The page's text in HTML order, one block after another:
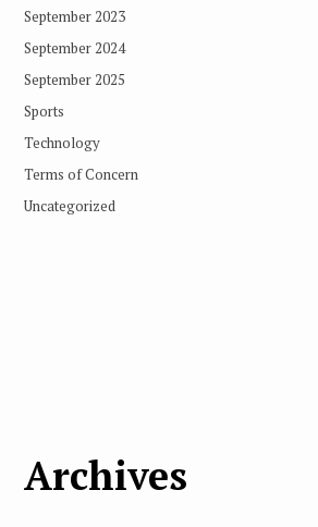
September 2023
September 2024
September 2025
Sports
Technology
Terms of Concern
Uncategorized
Archives